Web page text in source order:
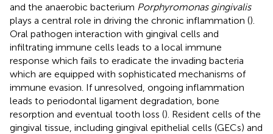
and the anaerobic bacterium Porphyromonas gingivalis
plays a central role in driving the chronic inflammation ().
Oral pathogen interaction with gingival cells and
infiltrating immune cells leads to a local immune
response which fails to eradicate the invading bacteria
which are equipped with sophisticated mechanisms of
immune evasion. If unresolved, ongoing inflammation
leads to periodontal ligament degradation, bone
resorption and eventual tooth loss (). Resident cells of the
gingival tissue, including gingival epithelial cells (GECs) and